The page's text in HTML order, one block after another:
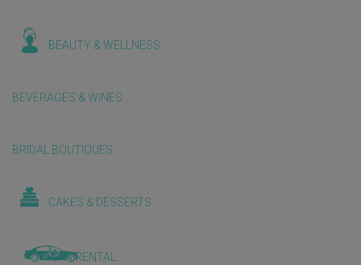
BEAUTY & WELLNESS
BEVERAGES & WINES
BRIDAL BOUTIQUES
CAKES & DESSERTS
CAR RENTAL